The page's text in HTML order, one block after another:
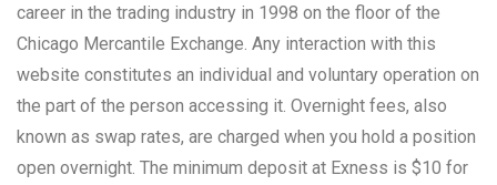
career in the trading industry in 1998 on the floor of the
Chicago Mercantile Exchange. Any interaction with this
website constitutes an individual and voluntary operation on
the part of the person accessing it. Overnight fees, also
known as swap rates, are charged when you hold a position
open overnight. The minimum deposit at Exness is $10 for